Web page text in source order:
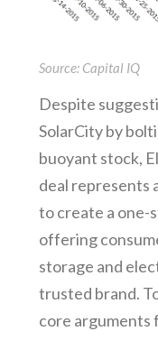
Source: Capital IQ
Despite
SolarCity by
buoyant stock,
deal represents
to create a one-
offering
storage and
trusted brand.
core arguments